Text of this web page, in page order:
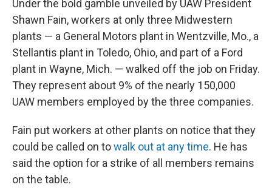
Under the bold gamble unveiled by UAW President
Shawn Fain, workers at only three Midwestern
plants — a General Motors plant in Wentzville, Mo., a
Stellantis plant in Toledo, Ohio, and part of a Ford
plant in Wayne, Mich. — walked off the job on Friday.
They represent about 9% of the nearly 150,000
UAW members employed by the three companies.
Fain put workers at other plants on notice that they
could be called on towalk out at any time. He has
said the option for a strike of all members remains
on the table.